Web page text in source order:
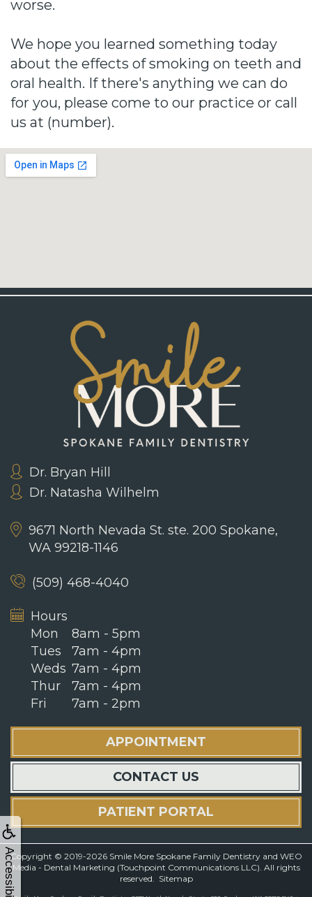
Accessibility
worse.
We hope you learned something today
about the effects of smoking on teeth and
oral health. If there's anything we can do
for you, please come to our practice or call
us at (number).
Dr. Bryan Hill
Dr. Natasha Wilhelm
9671 North Nevada St. ste. 200 Spokane,
WA 99218-1146
(509) 468-4040
Hours
Mon
Tues
Weds
Thur
Fri
8am - 5pm
7am - 4pm
7am - 4pm
7am - 4pm
7am - 2pm
APPOINTMENT
CONTACT US
PATIENT PORTAL
Copyright © 2019-2026 Smile More Spokane Family Dentistryand WEO
Media - Dental Marketing (Touchpoint Communications LLC). All rights
reserved. Sitemap